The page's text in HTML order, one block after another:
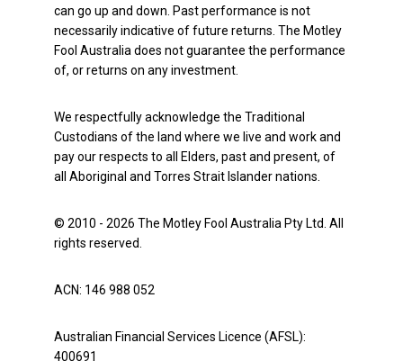
can go up and down. Past performance is not
necessarily indicative of future returns. The Motley
Fool Australia does not guarantee the performance
of, or returns on any investment.
We respectfully acknowledge the Traditional
Custodians of the land where we live and work and
pay our respects to all Elders, past and present, of
all Aboriginal and Torres Strait Islander nations.
© 2010 - 2026 The Motley Fool Australia Pty Ltd. All
rights reserved.
ACN: 146 988 052
Australian Financial Services Licence (AFSL):
400691